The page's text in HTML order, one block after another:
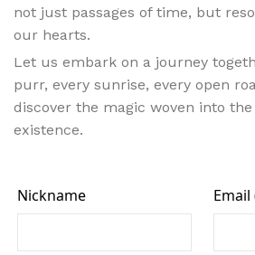
not just passages of time, but
our hearts.
Let us embark on a journey
purr, every sunrise, every open
discover the magic woven into
existence.